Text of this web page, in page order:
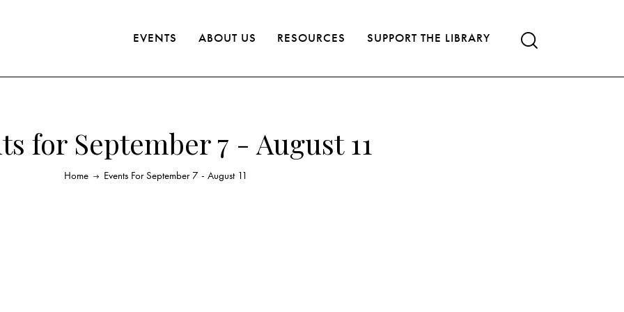
EVENTS ABOUT US RESOURCES SUPPORT THE LIBRARY
for September 7 - August 11
Home Events For September 7 - August 11